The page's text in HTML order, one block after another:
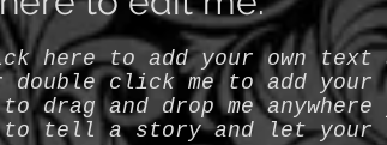
here to add your own
click me to add your
drag and drop me
tell a story and let your